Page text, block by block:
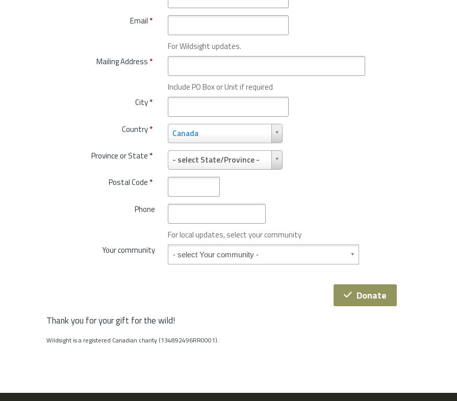
Email *
For Wildsight updates.
Mailing Address *
Include PO Box or Unit if required
City*
Country* Canada
C
o
u
t
y
*
Province or State * - select State/Province -
P
r
o
i
n
e
o
S
*
Postal Code *
Phone
For local updates, select your community
Your community
Your community
Donate
Thank you for your gift for the wild!
Wildsight is a registered Canadian charity (134892496RR0001).